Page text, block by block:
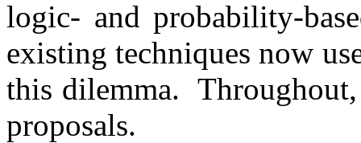
logic- and probability-
existing techniques now
this dilemma.
proposals.